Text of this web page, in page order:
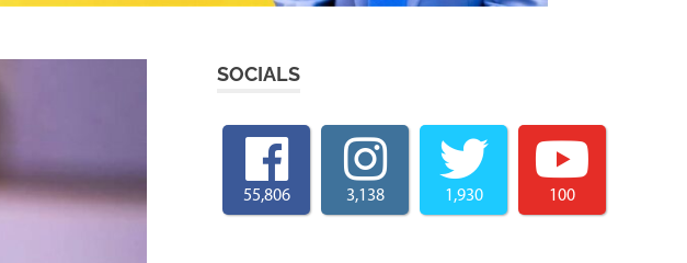
SOCIALS
55,806 3,138 1,930 100